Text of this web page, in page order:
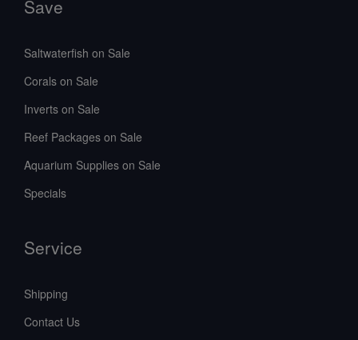
Save
Saltwaterfish on Sale
Corals on Sale
Inverts on Sale
Reef Packages on Sale
Aquarium Supplies on Sale
Specials
Service
Shipping
Contact Us